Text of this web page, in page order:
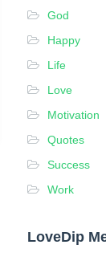
God
Happy
Life
Love
Motivation
Quotes
Success
Work
LoveDip